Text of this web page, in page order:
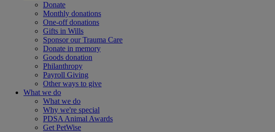
Donate
Monthly donations
One-off donations
Gifts in Wills
Sponsor our Trauma Care
Donate in memory
Goods donation
Philanthropy
Payroll Giving
Other ways to give
What we do
What we do
Why we're special
PDSA Animal Awards
Get PetWise